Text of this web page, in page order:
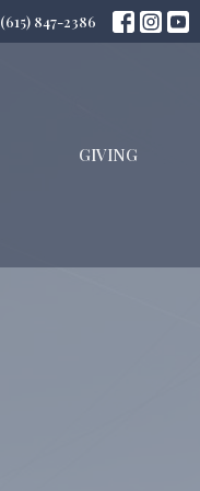
(615) 847-2386
GIVING